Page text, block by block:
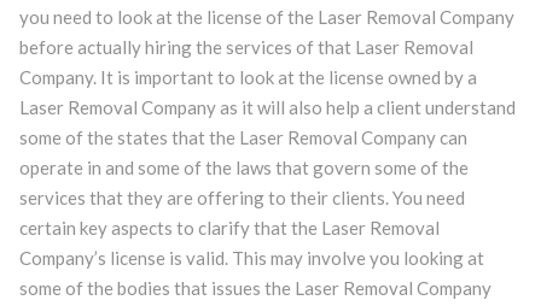
you need to look at the license of the Laser Removal Company
before actually hiring the services of that Laser Removal
Company. It is important to look at the license owned by a
Laser Removal Company as it will also help a client understand
some of the states that the Laser Removal Company can
operate in and some of the laws that govern some of the
services that they are offering to their clients. You need
certain key aspects to clarify that the Laser Removal
Company’s license is valid. This may involve you looking at
some of the bodies that issues the Laser Removal Company